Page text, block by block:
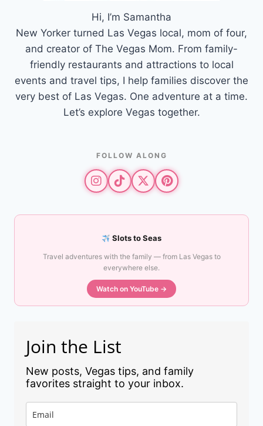
Hi, I’m Samantha
New Yorker turned Las Vegas local, mom of four,
and creator of The Vegas Mom. From family-
friendly restaurants and attractions to local
events and travel tips, I help families discover the
very best of Las Vegas. One adventure at a time.
Let’s explore Vegas together.
FOLLOW ALONG
Slots to Seas
Travel adventures with the family — from Las Vegas to
everywhere else.
Watch on YouTube →
Join the List
New posts, Vegas tips, and family
favorites straight to your inbox.